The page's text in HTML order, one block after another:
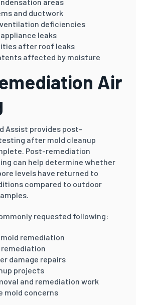
and ductwork
deficiencies
leaks
after roof leaks
affected by moisture
Air
Assist provides post-
after mold cleanup
Post-remediation
can help determine whether
levels have returned to
compared to outdoor
requested following:
remediation
damage repairs
projects
and remediation work
mold concerns